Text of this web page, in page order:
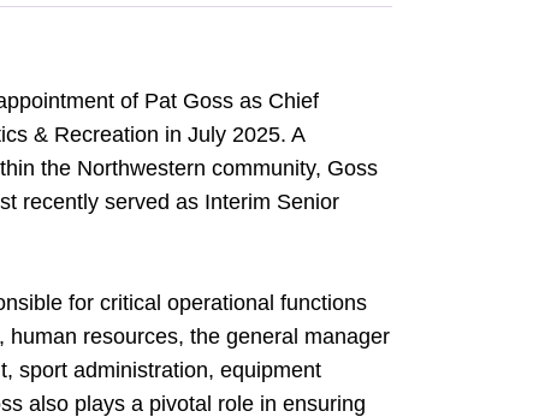
of Pat Goss as Chief
& Recreation in July 2025. A
the Northwestern community, Goss
recently served as Interim Senior
for critical operational functions
resources, the general manager
sport administration, equipment
also plays a pivotal role in ensuring